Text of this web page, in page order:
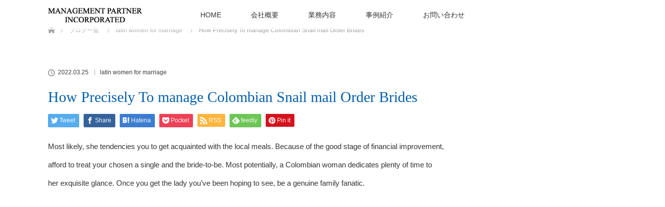
HOME 会社概要 業務内容 事例紹介 お問い合わせ
ホーム
ブログ一覧
latin women for marriage How Precisely To manage Colombian Snail mail Order Brides
2022.03.25 latin women for marriage
How Precisely To manage Colombian Snail mail Order Brides
Tweet Share Hatena Pocket RSS feedly Pin it
Most likely, she tendencies you to get acquainted with the local meals. Because of the good stage of financial improvement,
afford to treat your chosen a single and the bride-to-be. Most potentially, a Colombian woman dedicates plenty of time to
her exquisite glance. Once you get the lady you’ve been hoping to see, be a genuine family fanatic.